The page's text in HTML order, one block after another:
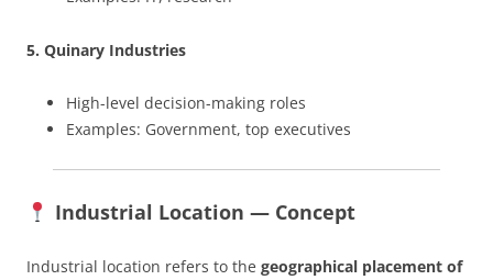
5. Quinary Industries
High-level decision-making roles
Examples: Government, top executives
Industrial Location — Concept
Industrial location refers to the geographical placement of